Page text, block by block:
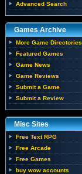
Advanced Search
Games Archive
More Game Directories
Featured Games
Game News
Game Reviews
Submit a Game
Submit a Review
Misc Sites
Free Text RPG
Free Arcade
Free Games
buy wow accounts